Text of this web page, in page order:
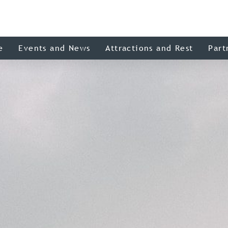
Events and News Attractions and Rest